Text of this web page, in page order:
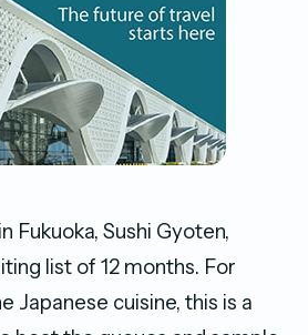
Fukuoka, Sushi Gyoten,
list of 12 months. For
Japanese cuisine, this is a